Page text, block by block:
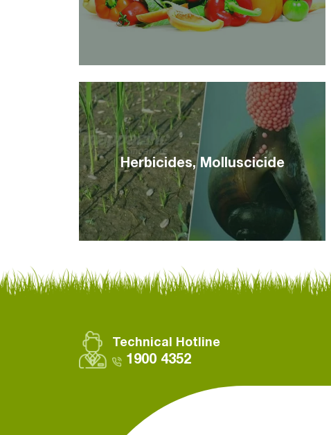
Herbicides, Molluscicide
Technical Hotline
1900 4352